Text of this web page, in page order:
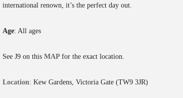
international renown, it’s the perfect day out.
Age: All ages
See J9 on this MAP for the exact location.
Location: Kew Gardens, Victoria Gate (TW9 3JR)